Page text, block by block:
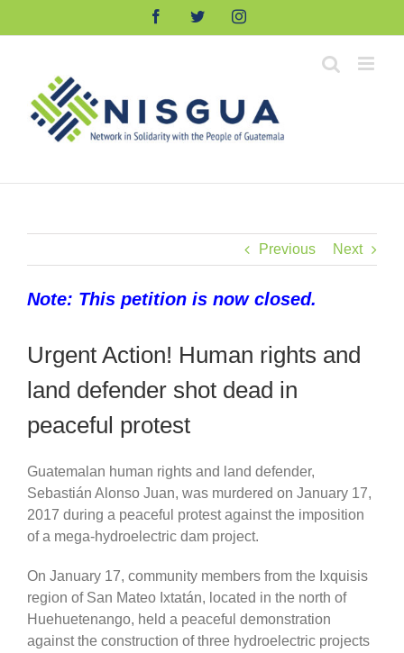
FacebookTwitterInstagram
Previous Next
Note: This petition is now closed.
Urgent Action! Human rights and
land defender shot dead in
peaceful protest
Guatemalan human rights and land defender,
Sebastián Alonso Juan, was murdered on January 17,
2017 during a peaceful protest against the imposition
of a mega-hydroelectric dam project.
On January 17, community members from the Ixquisis
region of San Mateo Ixtatán, located in the north of
Huehuetenango, held a peaceful demonstration
against the construction of three hydroelectric projects